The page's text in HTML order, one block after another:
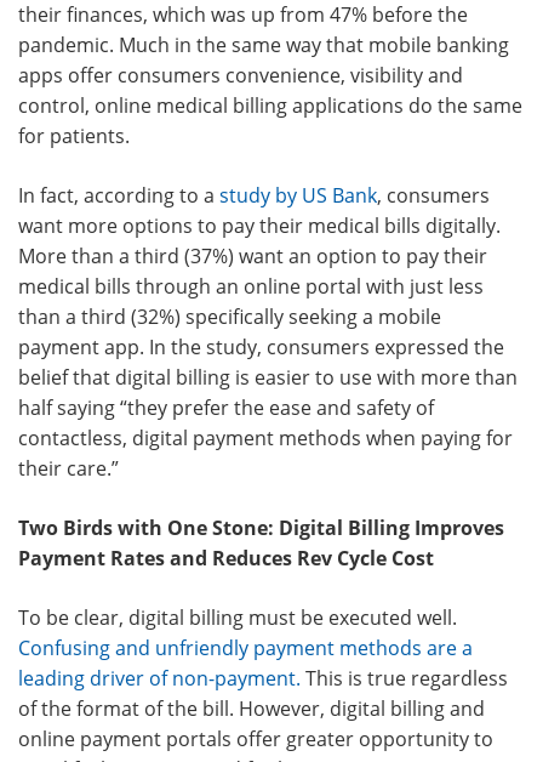
their finances, which was up from 47% before the
pandemic. Much in the same way that mobile banking
apps offer consumers convenience, visibility and
control, online medical billing applications do the same
for patients.
In fact, according to a study by US Bank, consumers
want more options to pay their medical bills digitally.
More than a third (37%) want an option to pay their
medical bills through an online portal with just less
than a third (32%) specifically seeking a mobile
payment app. In the study, consumers expressed the
belief that digital billing is easier to use with more than
half saying “they prefer the ease and safety of
contactless, digital payment methods when paying for
their care.”
Two Birds with One Stone: Digital Billing Improves
Payment Rates and Reduces Rev Cycle Cost
To be clear, digital billing must be executed well.
Confusing and unfriendly payment methods are a
leading driver of non-payment. This is true regardless
of the format of the bill. However, digital billing and
online payment portals offer greater opportunity to